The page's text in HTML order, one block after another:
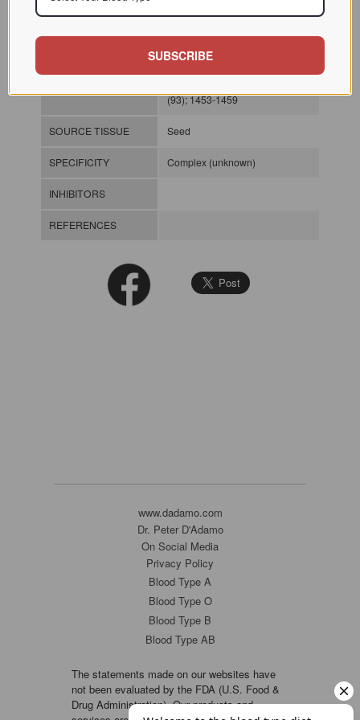
larval development. However,
mortality levels were not
(93); 1453-1459
SOURCE TISSUE Seed
SPECIFICITY Complex (unknown)
INHIBITORS
REFERENCES
www.dadamo.com
Dr. Peter D'Adamo
On Social Media
Privacy Policy
Blood Type A
Blood Type O
Blood Type B
Blood Type AB
The statements made on our websites have
not been evaluated by the FDA (U.S. Food &
Drug Administration). Our products and
SUBSCRIBE